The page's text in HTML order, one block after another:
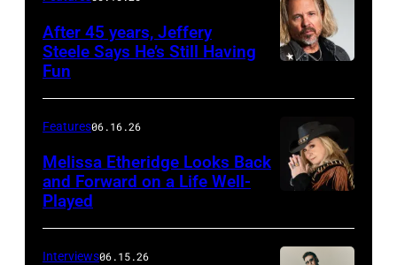
After 45 years, Jeffery
Steele Says He’s Still Having
Fun
Features06.16.26
Melissa Etheridge Looks Back
and Forward on a Life Well-
Played
Interviews06.15.26